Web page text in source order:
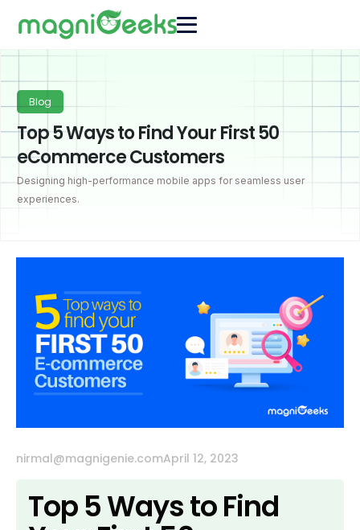
Blog
Top 5 Ways to Find Your First 50
eCommerce Customers
Designing high-performance mobile apps for seamless user
experiences.
nirmal@magnigenie.comApril 12, 2023
Top 5 Ways to Find